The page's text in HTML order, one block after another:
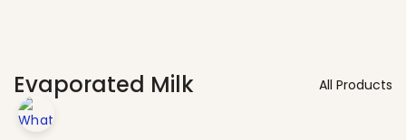
Evaporated Milk All Products
Vendors